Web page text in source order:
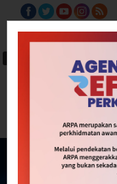
A- A A+